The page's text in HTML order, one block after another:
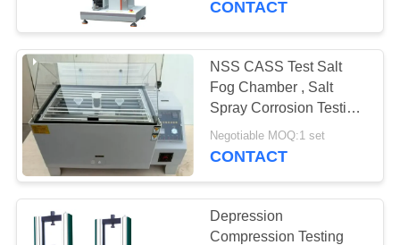
CONTACT
NSS CASS Test Salt
Fog Chamber , Salt
Spray Corrosion Testing
Equipment
Negotiable MOQ:1 set
CONTACT
Depression
Compression Testing